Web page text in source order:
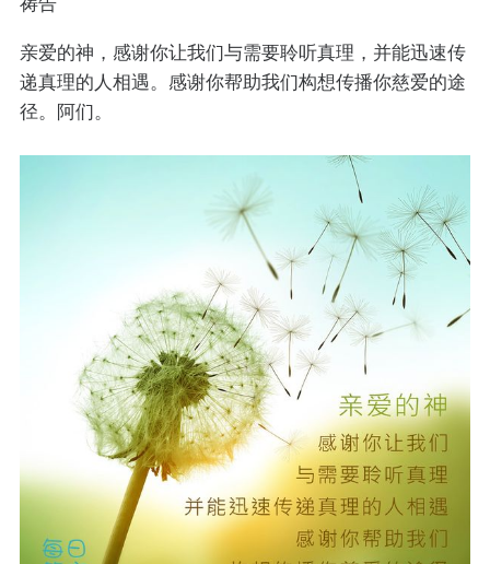
亲爱的神，感谢你让我们与需要聆听真理，并能迅速传
递真理的人相遇。感谢你帮助我们构想传播你慈爱的途
径。阿们。